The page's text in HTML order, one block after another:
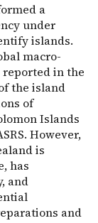
a
under
islands.
macro-
in the
the island
of
Islands
However,
is
has
and
and